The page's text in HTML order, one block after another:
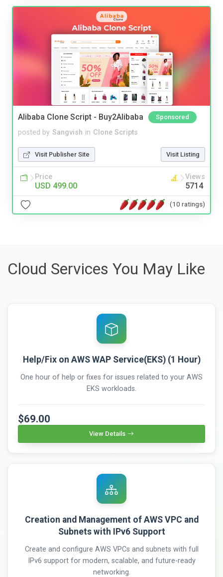
Alibaba Clone Script - Buy2Alibaba Sponsored
posted by Sangvish in Clone Scripts
Visit Publisher Site Visit Listing
Price
USD 499.00
Views
5714
(10 ratings)
Cloud Services You May Like
Help/Fix on AWS WAP Service(EKS) (1 Hour)
One hour of help or fixes for issues related to your AWS
EKS workloads.
$69.00
View Details
Creation and Management of AWS VPC and
Subnets with IPv6 Support
Create and configure AWS VPCs and subnets with full
IPv6 support for modern, scalable, and future-ready
networking.